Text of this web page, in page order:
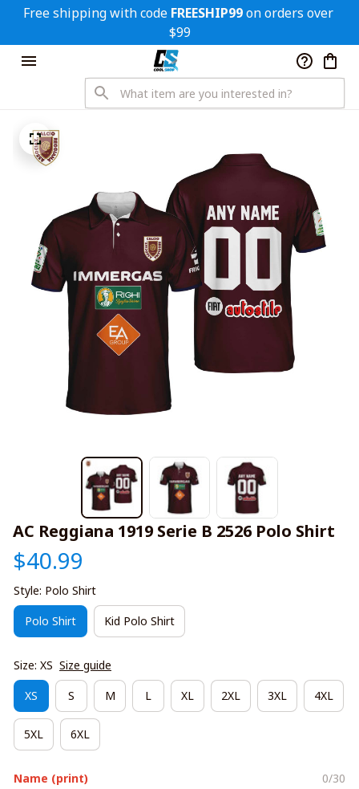
Free shipping with code FREESHIP99 on orders over
$99
AC Reggiana 1919 Serie B 2526 Polo Shirt
$40.99
Style: Polo Shirt
Polo Shirt Kid Polo Shirt
Size: XS Size guide
XS S M L XL 2XL 3XL 4XL
5XL 6XL
Name (print) 0/30